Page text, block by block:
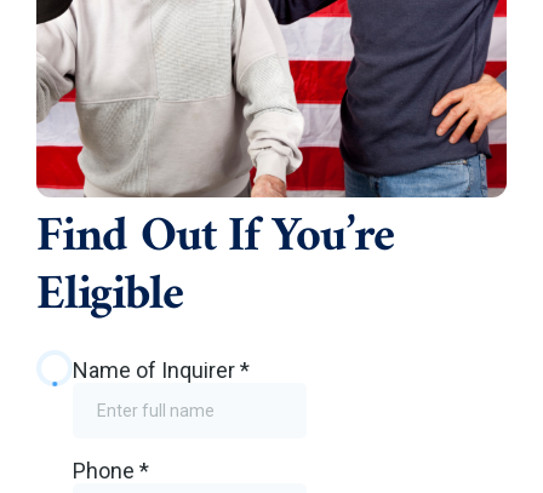
Find Out If You’re
Eligible